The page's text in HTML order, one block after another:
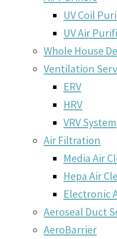
UV Coil
UV Air
Whole House
Ventilation
ERV
HRV
VRV System
Air Filtration
Media Air
Hepa Air
Electronic
Aeroseal Duct
AeroBarrier